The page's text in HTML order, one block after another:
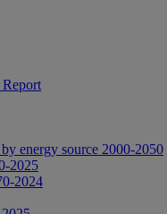
energy source 2000-2050
2025
2024